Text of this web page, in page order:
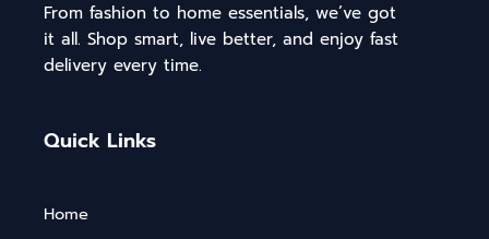
From fashion to home essentials, we’ve got
it all. Shop smart, live better, and enjoy fast
delivery every time.
Quick Links
Home